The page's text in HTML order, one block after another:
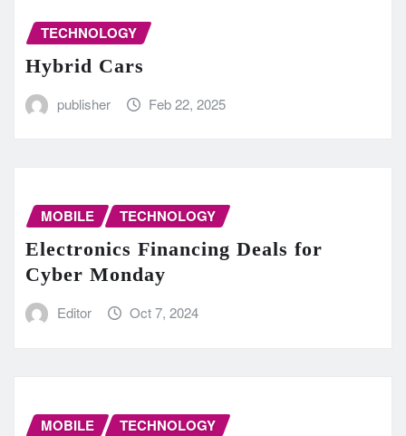
TECHNOLOGY
Hybrid Cars
publisher Feb 22, 2025
MOBILE TECHNOLOGY
Electronics Financing Deals for
Cyber Monday
Editor Oct 7, 2024
MOBILE TECHNOLOGY